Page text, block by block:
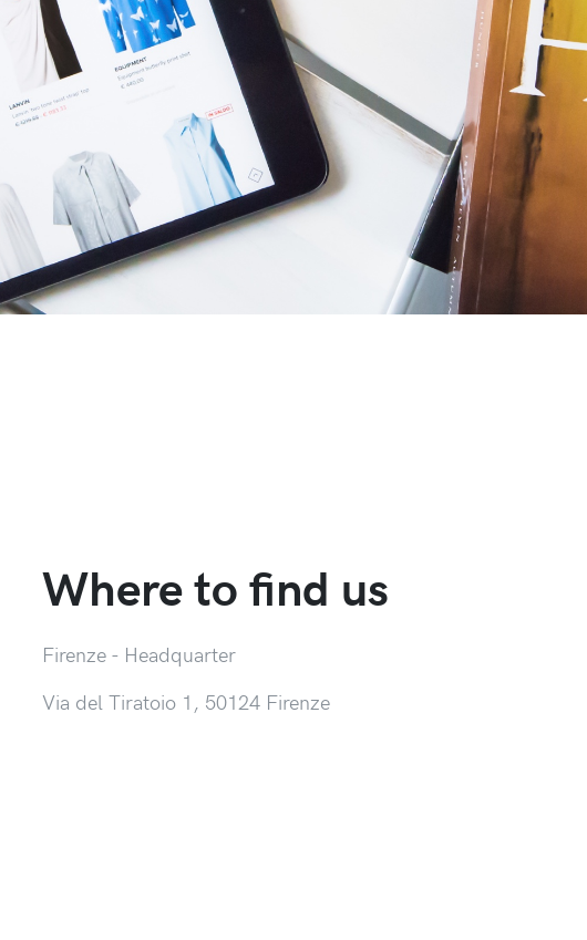
Where to find us
Firenze - Headquarter
Via del Tiratoio 1, 50124 Firenze